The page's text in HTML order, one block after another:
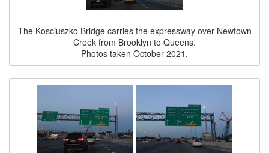
The Kosciuszko Bridge carries the expressway over Newtown
Creek from Brooklyn to Queens.
Photos taken October 2021.